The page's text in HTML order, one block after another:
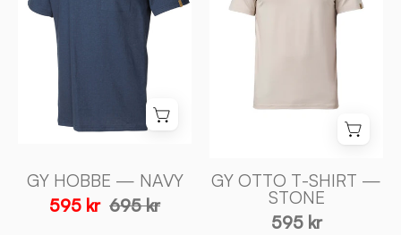
Ivanhoe
Sweden
GY HOBBE — NAVY
595 kr 695 kr
STONE
Ivanhoe
Sweden
GY OTTO T-SHIRT —
STONE
595 kr